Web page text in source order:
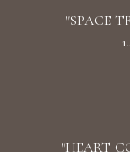
"SPACE
"HEART